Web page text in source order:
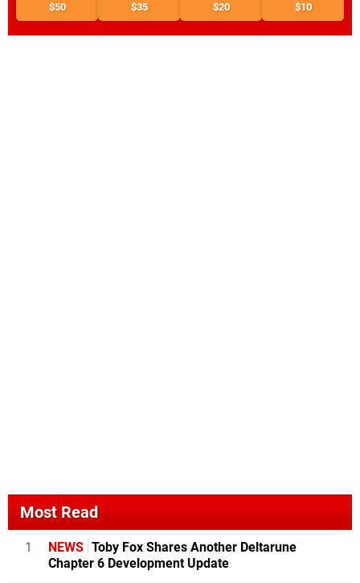
$50 $35 $20 $10
Most Read
1 NEWS Toby Fox Shares Another Deltarune
Chapter 6 Development Update